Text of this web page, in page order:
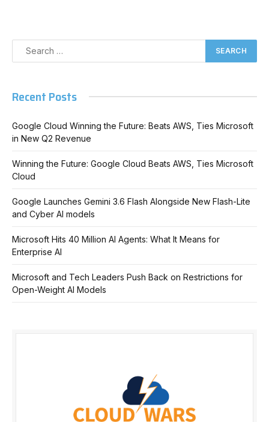
Recent Posts
Google Cloud Winning the Future: Beats AWS, Ties Microsoft
in New Q2 Revenue
Winning the Future: Google Cloud Beats AWS, Ties Microsoft
Cloud
Google Launches Gemini 3.6 Flash Alongside New Flash-Lite
and Cyber AI models
Microsoft Hits 40 Million AI Agents: What It Means for
Enterprise AI
Microsoft and Tech Leaders Push Back on Restrictions for
Open-Weight AI Models